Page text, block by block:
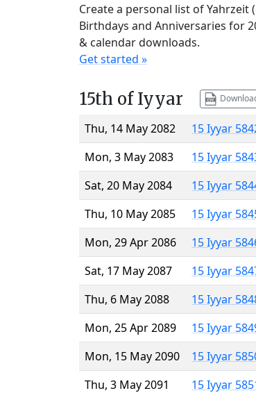
Create a personal list of
Birthdays and Anniversaries for
& calendar downloads.
Get started »
15th of Iyyar
Thu, 14 May 2082
15 Iyyar
Mon, 3 May 2083
15 Iyyar
Sat, 20 May 2084
15 Iyyar
Thu, 10 May 2085
15 Iyyar
Mon, 29 Apr 2086
15 Iyyar
Sat, 17 May 2087
15 Iyyar
Thu, 6 May 2088
15 Iyyar
Mon, 25 Apr 2089
15 Iyyar
Mon, 15 May 2090
15 Iyyar
Thu, 3 May 2091
15 Iyyar